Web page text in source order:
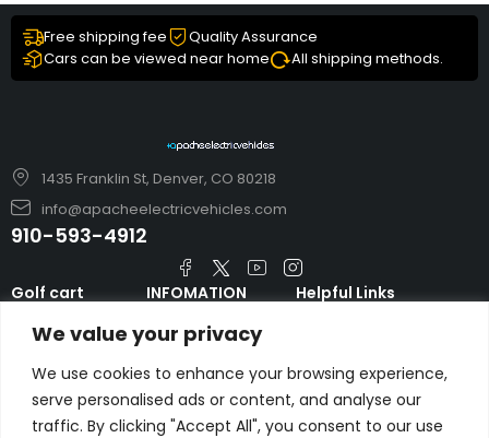
We value your privacy
We use cookies to enhance your browsing experience,
serve personalised ads or content, and analyse our
traffic. By clicking "Accept All", you consent to our use
Free shipping fee
Quality Assurance
Cars can be viewed near home
All shipping methods.
1435 Franklin St, Denver, CO 80218
info@apacheelectricvehicles.com
910-593-4912
Golf cart
Vehicles
Evolution Electric
Vehicles
HDK Golf Cart
INFOMATION
TERMS AND
CONDITIONS
About us
Helpful Links
Safety Guide